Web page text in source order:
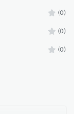
(0)
(0)
(0)